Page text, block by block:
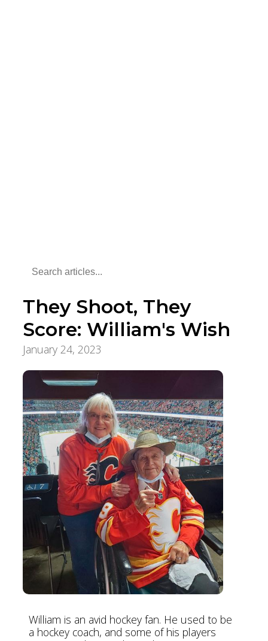
They Shoot, They
Score: William's Wish
January 24, 2023
William is an avid hockey fan. He used to be
a hockey coach, and some of his players